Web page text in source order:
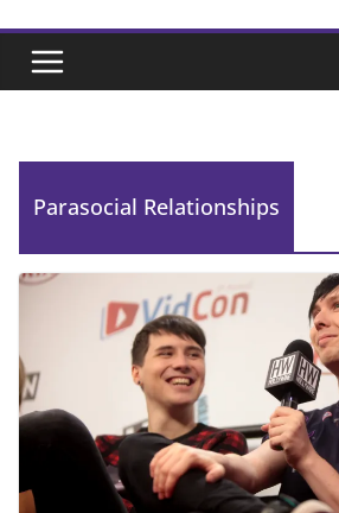
Parasocial Relationships